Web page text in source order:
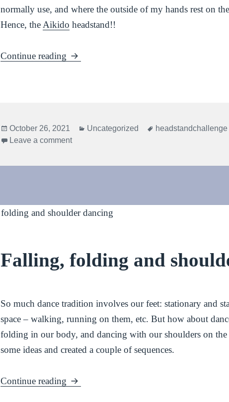
normally use, and where the outside of my hands rest on
Hence, theAikido headstand!!
Continue reading Behold! The Aikido headstand!
Posted
on
October 26, 2021 Categories
Uncategorized Tags
headstandchallenge
Leave a commenton Behold! The Aikido headstand!
Falling, folding and
So much dance tradition involves our feet: stationary and
space – walking, running on them, etc. But how about
folding in our body, and dancing with our shoulders on
some ideas and created a couple of sequences.
Continue reading Falling, folding and shoulder dancing